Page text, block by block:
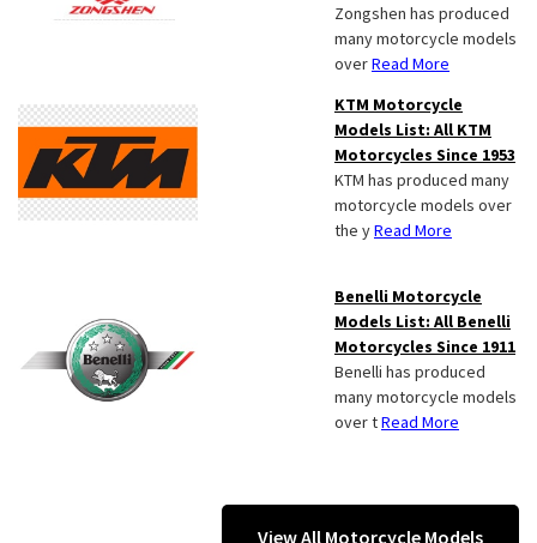
Zongshen has produced
many motorcycle models
overRead More
KTM Motorcycle
Models List: All KTM
Motorcycles Since 1953
KTM has produced many
motorcycle models over
the yRead More
Benelli Motorcycle
Models List: All Benelli
Motorcycles Since 1911
Benelli has produced
many motorcycle models
over tRead More
View All Motorcycle Models